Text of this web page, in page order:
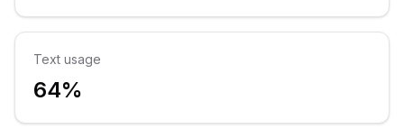
Text usage
64%